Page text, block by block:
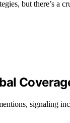
but there’s a
signaling